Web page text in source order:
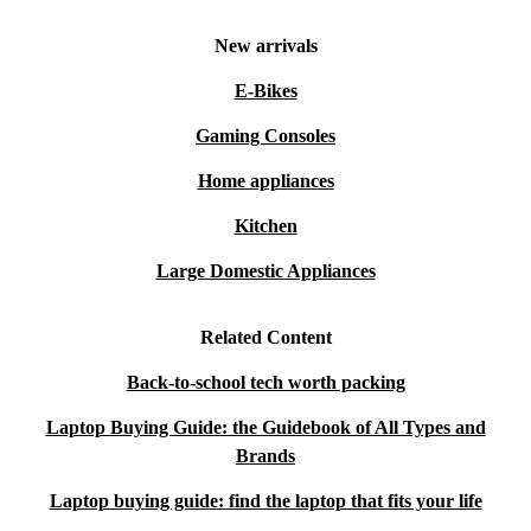
New arrivals
E-Bikes
Gaming Consoles
Home appliances
Kitchen
Large Domestic Appliances
Related Content
Back-to-school tech worth packing
Laptop Buying Guide: the Guidebook of All Types and
Brands
Laptop buying guide: find the laptop that fits your life